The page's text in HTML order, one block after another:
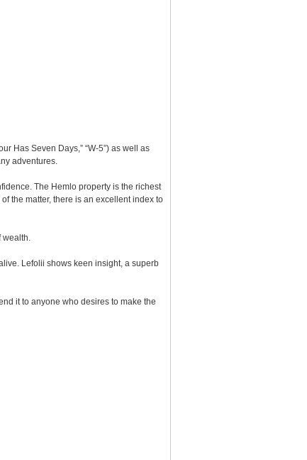
Has Seven Days,” “W-5”) as well as
adventures.
The Hemlo property is the richest
the matter, there is an excellent index to
Lefolii shows keen insight, a superb
it to anyone who desires to make the